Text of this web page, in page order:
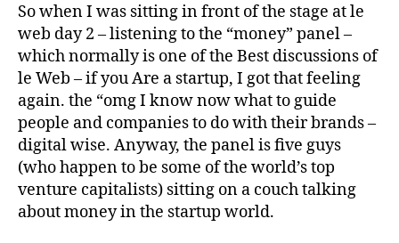
S
T
I
N
B
L
E
B
U
I
N
b
e
r
you
say
“SoLoMo”
So when I was sitting in front of the stage at le
web day 2 – listening to the “money” panel –
which normally is one of the Best discussions of
le Web – if you Are a startup, I got that feeling
again. the “omg I know now what to guide
people and companies to do with their brands –
digital wise. Anyway, the panel is five guys
(who happen to be some of the world’s top
venture capitalists) sitting on a couch talking
about money in the startup world.